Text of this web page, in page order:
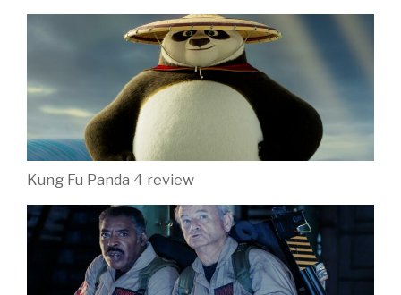
Kung Fu Panda 4 review